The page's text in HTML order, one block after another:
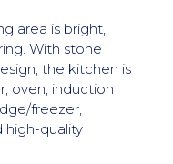
area is bright,
With stone
the kitchen is
oven, induction
freezer,
high-quality